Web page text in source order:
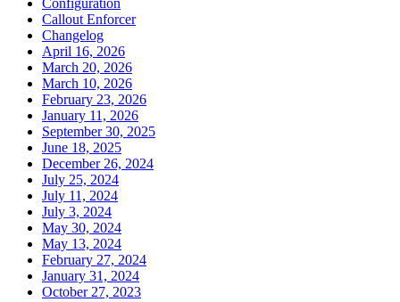
Callout Enforcer
Changelog
April 16, 2026
March 20, 2026
March 10, 2026
February 23, 2026
January 11, 2026
September 30, 2025
June 18, 2025
December 26, 2024
July 25, 2024
July 11, 2024
July 3, 2024
May 30, 2024
May 13, 2024
February 27, 2024
January 31, 2024
October 27, 2023